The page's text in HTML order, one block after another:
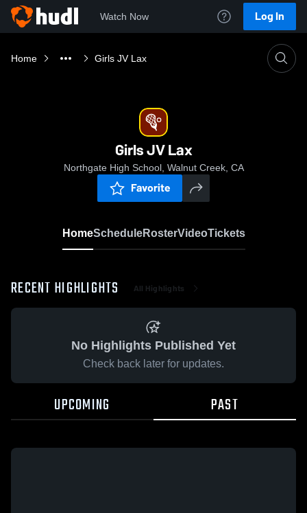
Watch Now Log In
Home Girls JV Lax
Girls JV Lax
Northgate High School, Walnut Creek, CA
Favorite
HomeScheduleRosterVideoTickets
RECENT HIGHLIGHTS All Highlights
No Highlights Published Yet
Check back later for updates.
UPCOMING PAST